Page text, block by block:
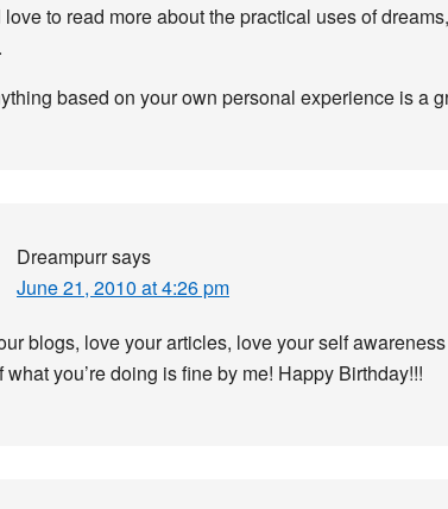
love to read more about the practical uses of
based on your own personal experience is a
Dreampurrsays
June 21, 2010 at 4:26 pm
blogs, love your articles, love your self
what you’re doing is fine by me! Happy Birthday!!!